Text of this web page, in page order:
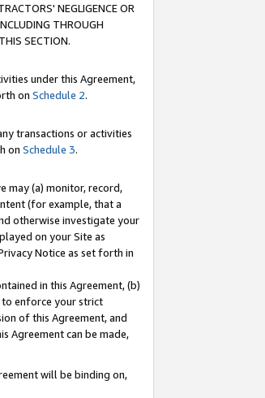
NEGLIGENCE OR
THROUGH
SECTION.
under this Agreement,
on Schedule 2.
transactions or activities
on Schedule 3.
may (a) monitor, record,
(for example, that a
otherwise investigate your
on your Site as
Notice as set forth in
in this Agreement, (b)
to enforce your strict
of this Agreement, and
Agreement can be made,
will be binding on,